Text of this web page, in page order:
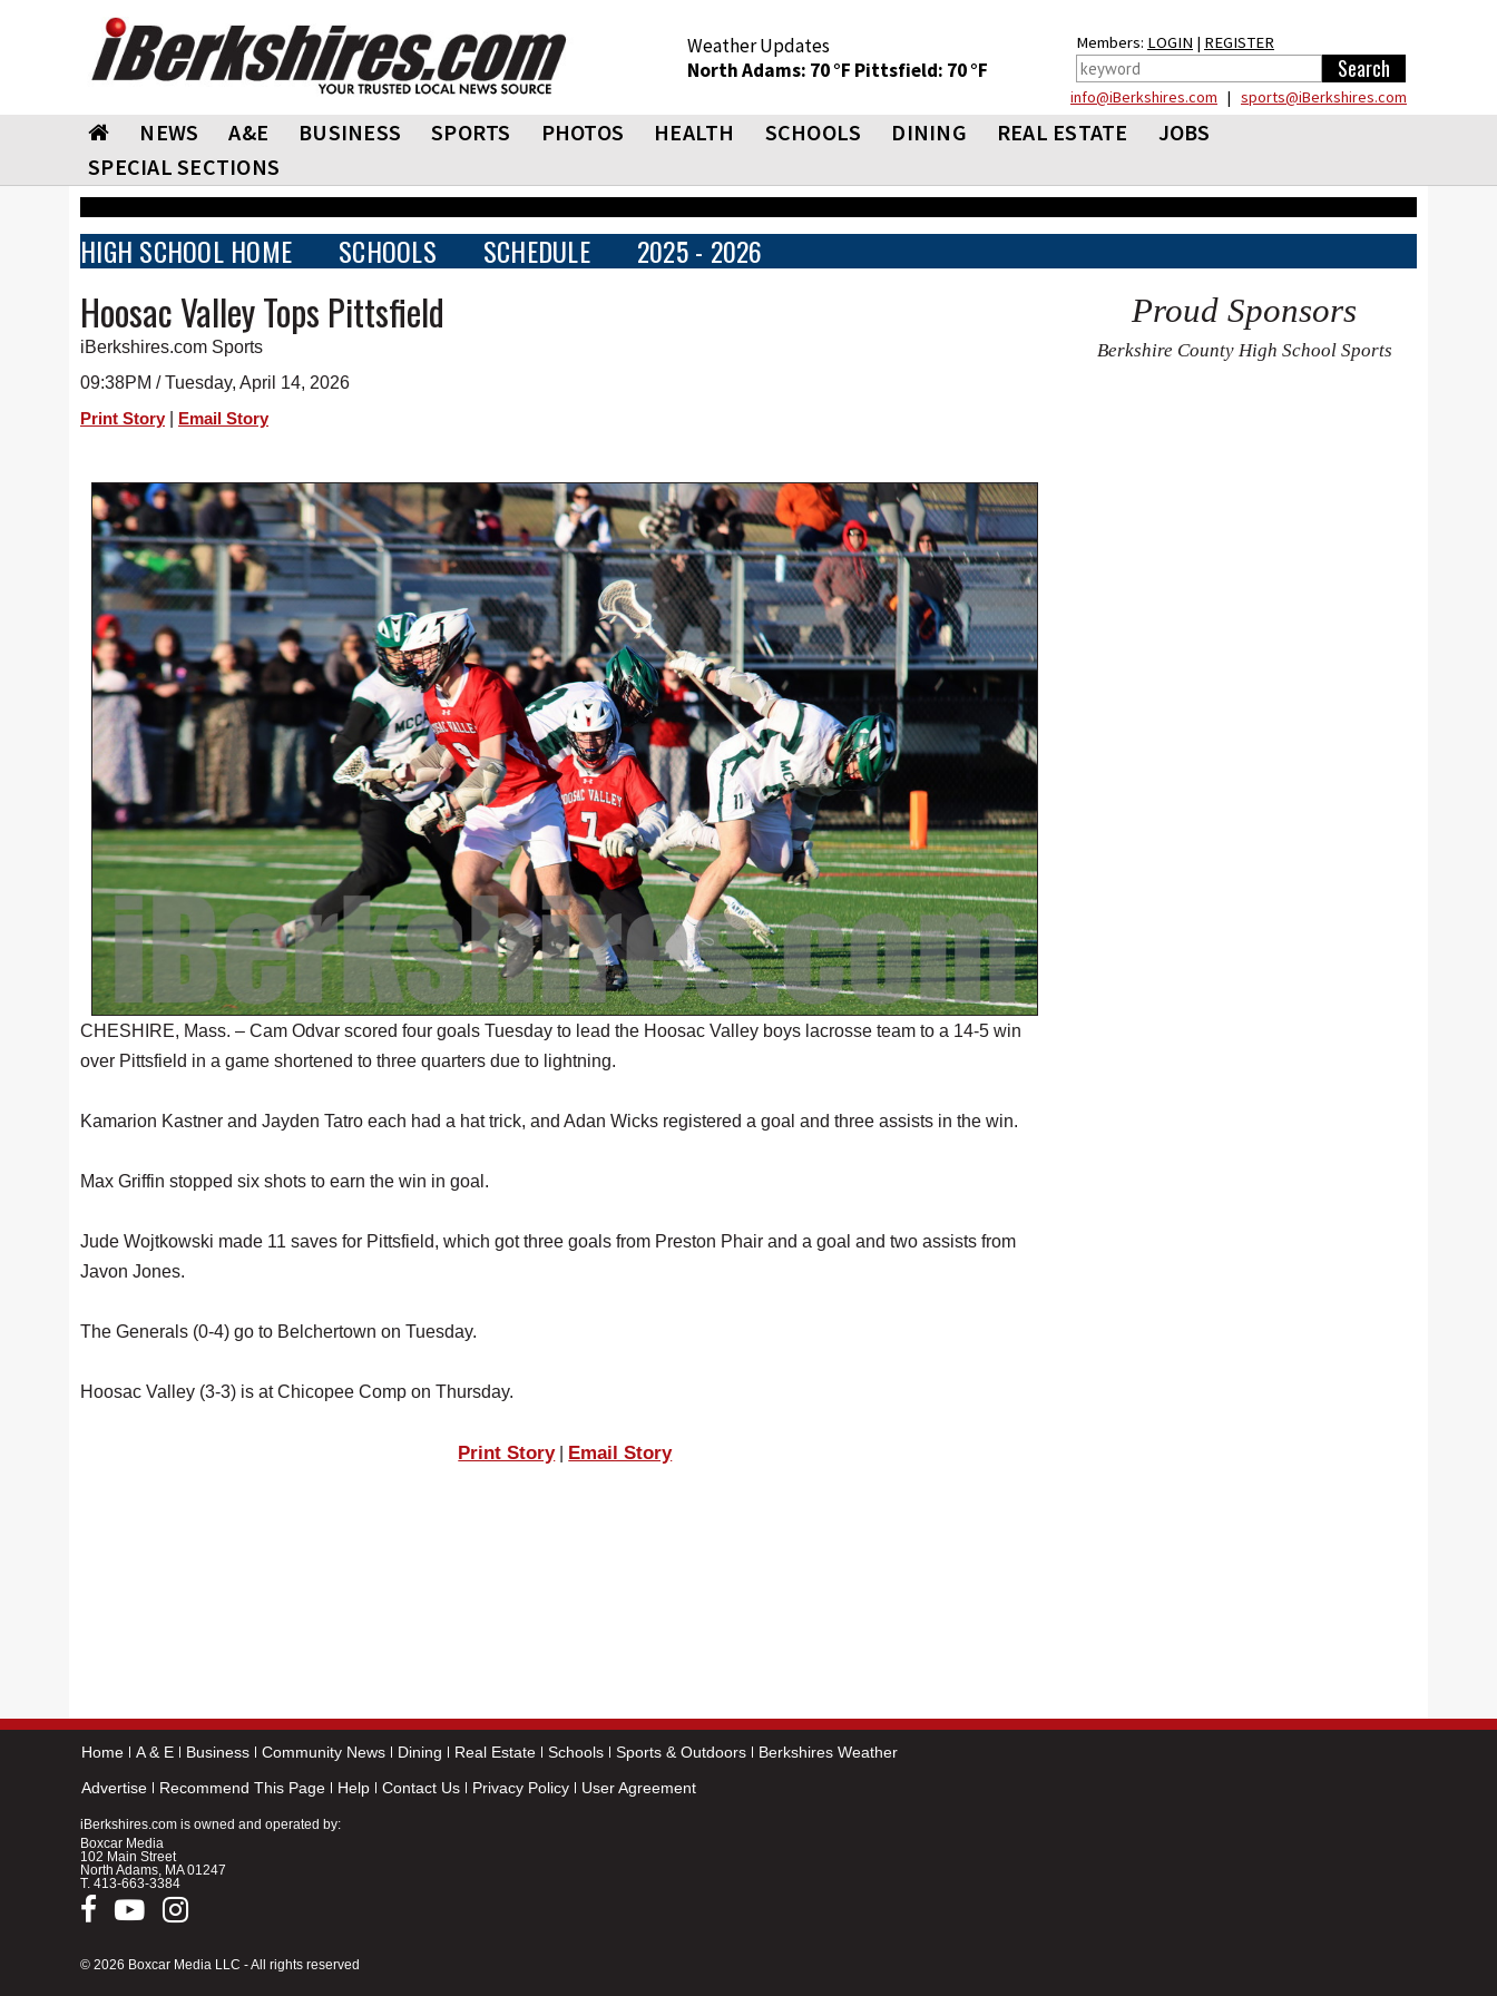
Weather Updates
North Adams: 70 °F Pittsfield: 70 °F
Members: LOGIN | REGISTER
info@iBerkshires.com | sports@iBerkshires.com
NEWS A&E BUSINESS SPORTS PHOTOS HEALTH SCHOOLS DINING REAL ESTATE
JOBS
SPECIAL SECTIONS
HIGH SCHOOL HOME SCHOOLS SCHEDULE 2025 - 2026
Hoosac Valley Tops Pittsfield
iBerkshires.com Sports
09:38PM / Tuesday, April 14, 2026
Print Story Email Story
CHESHIRE, Mass. – Cam Odvar scored four goals Tuesday to lead the Hoosac Valley boys lacrosse team to a 14-5 win
over Pittsfield in a game shortened to three quarters due to lightning.
Kamarion Kastner and Jayden Tatro each had a hat trick, and Adan Wicks registered a goal and three assists in the win.
Max Griffin stopped six shots to earn the win in goal.
Jude Wojtkowski made 11 saves for Pittsfield, which got three goals from Preston Phair and a goal and two assists from
Javon Jones.
The Generals (0-4) go to Belchertown on Tuesday.
Hoosac Valley (3-3) is at Chicopee Comp on Thursday.
Print Story| Email Story
Proud Sponsors
Berkshire County High School Sports
Home A & E Business Community News Dining Real Estate Schools Sports & Outdoors
Berkshires Weather
Advertise
Recommend This Page Help Contact Us Privacy Policy User Agreement
iBerkshires.com is owned and operated by:
Boxcar Media
102 Main Street
North Adams, MA 01247
T. 413-663-3384
© 2026 Boxcar Media LLC - All rights reserved